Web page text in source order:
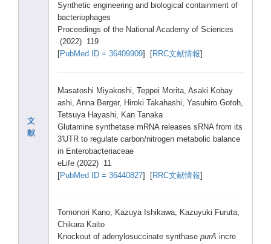
文
献
Synthetic engineering and biological containment of
bacteriophages
Proceedings of the National Academy of Sciences
(2022) 119
PubMed ID = 36409909 RRC文献情報
Masatoshi Miyakoshi, Teppei Morita, Asaki Kobay
ashi, Anna Berger, Hiroki Takahashi, Yasuhiro Gotoh,
Tetsuya Hayas hi, Kan Tanaka
Glutamine synthetase mRNA releases sRNA from its
3′UTR to regul ate carbon/nitrogen metabolic balance
in Enterobacteriaceae
eLife (2022) 11
PubMed ID = 36440827 RRC文献情報
Tomonori Kano, Kazuya Ishikawa, Kazuyuki Furuta,
Chikara Kaito
Knockout of adeny losuccinate synthase purA incre